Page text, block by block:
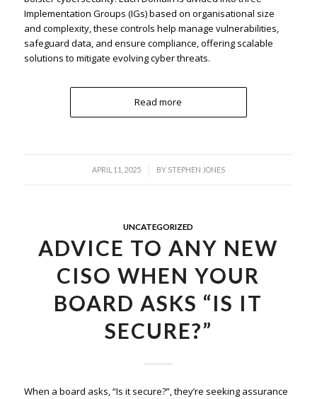
Implementation Groups (IGs) based on organisational size
and complexity, these controls help manage vulnerabilities,
safeguard data, and ensure compliance, offering scalable
solutions to mitigate evolving cyber threats.
Read more
APRIL 11, 2025
/ BY STEPHEN JONES
UNCATEGORIZED
ADVICE TO ANY NEW
CISO WHEN YOUR
BOARD ASKS “IS IT
SECURE?”
When a board asks, “Is it secure?”, they’re seeking assurance